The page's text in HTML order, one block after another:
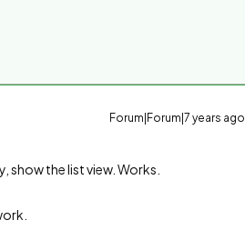
Forum|Forum|7 years ago
show the list view. Works.